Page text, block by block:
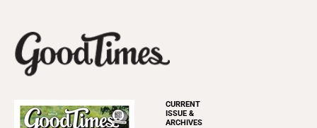
CURRENT
ISSUE &
ARCHIVES